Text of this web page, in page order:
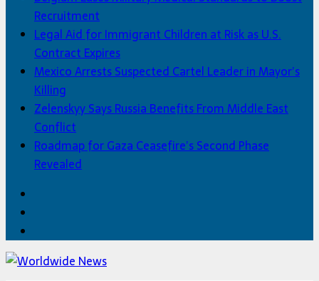
Recruitment
Legal Aid for Immigrant Children at Risk as U.S.
Contract Expires
Mexico Arrests Suspected Cartel Leader in Mayor’s
Killing
Zelenskyy Says Russia Benefits From Middle East
Conflict
Roadmap for Gaza Ceasefire’s Second Phase
Revealed